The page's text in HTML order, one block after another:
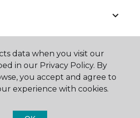
data when you visit our
in our Privacy Policy. By
you accept and agree to
experience with cookies.